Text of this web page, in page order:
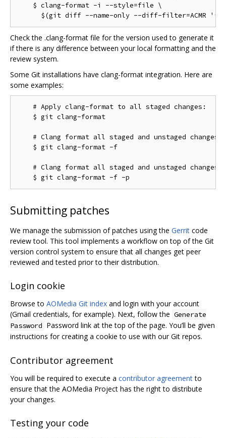
    $ clang-format -i --style=file \
Check the .clang-format file for the version used to generate it
if there is any difference between your local formatting and the
review system.
Some Git installations have clang-format integration. Here are
some examples:
    # Apply clang-format to all staged changes:
    $ git clang-format
    # Clang format all staged and unstaged changes:
    $ git clang-format -f
# Clang format all staged and unstaged changes
Submitting patches
We manage the submission of patches using the Gerrit code
review tool. This tool implements a workflow on top of the Git
version control system to ensure that all changes get peer
reviewed and tested prior to their distribution.
Login cookie
Browse to AOMedia Git index and login with your account
(Gmail credentials, for example). Next, follow the Generate
Password Password link at the top of the page. You’ll be given
instructions for creating a cookie to use with our Git repos.
Contributor agreement
You will be required to execute a contributor agreementto
ensure that the AOMedia Project has the right to distribute
your changes.
Testing your code